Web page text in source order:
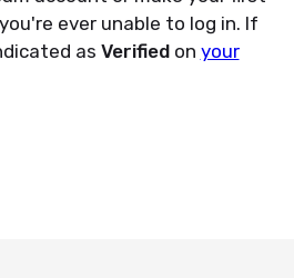
ever unable to log in. If
as Verified on your